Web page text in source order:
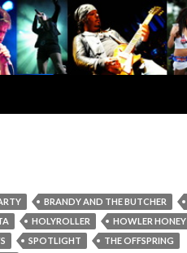
BRANDY AND THE BUTCHER
HOLYROLLER HOWLER HONEY
SPOTLIGHT
THE OFFSPRING